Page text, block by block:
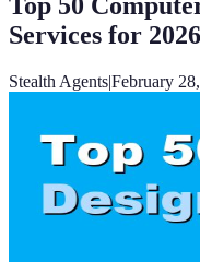
Services for 2026
Stealth Agents|February